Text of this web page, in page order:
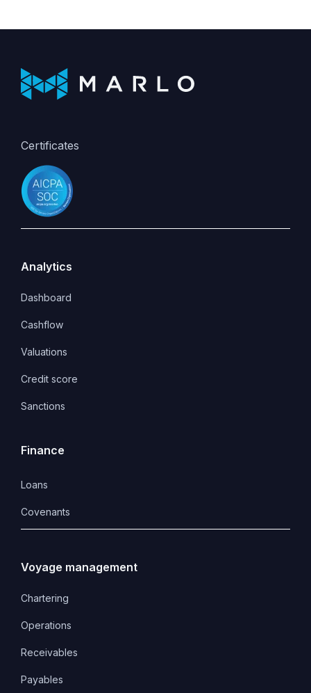
Certificates
Analytics
Dashboard
Cashflow
Valuations
Credit score
Sanctions
Finance
Loans
Covenants
Voyage management
Chartering
Operations
Receivables
Payables